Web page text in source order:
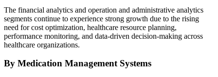
The financial analytics and operation and administrative analytics
segments continue to experience strong growth due to the rising
need for cost optimization, healthcare resource planning,
performance monitoring, and data-driven decision-making across
healthcare organizations.
By Medication Management Systems